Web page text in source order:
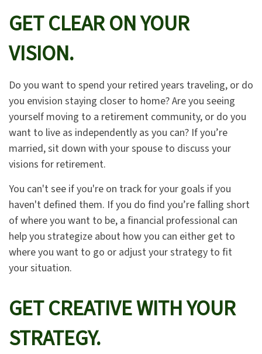
GET CLEAR ON YOUR
VISION.
Do you want to spend your retired years traveling, or do
you envision staying closer to home? Are you seeing
yourself moving to a retirement community, or do you
want to live as independently as you can? If you’re
married, sit down with your spouse to discuss your
visions for retirement.
You can't see if you're on track for your goals if you
haven't defined them. If you do find you’re falling short
of where you want to be, a financial professional can
help you strategize about how you can either get to
where you want to go or adjust your strategy to fit
your situation.
GET CREATIVE WITH YOUR
STRATEGY.